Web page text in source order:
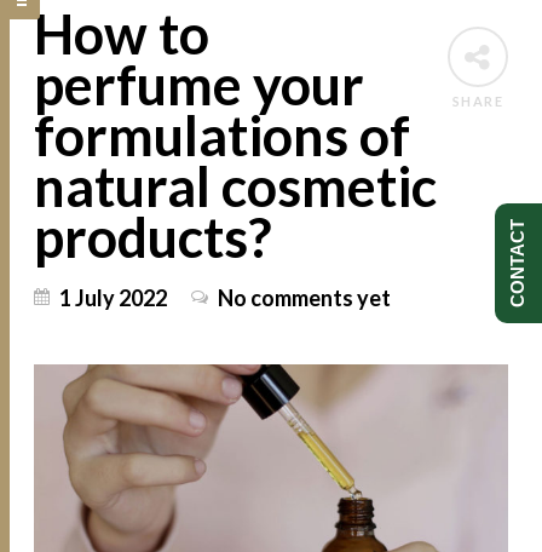
SHARE
How to
perfume your
formulations of
natural cosmetic
products?
1 July 2022 No comments yet CONTACT